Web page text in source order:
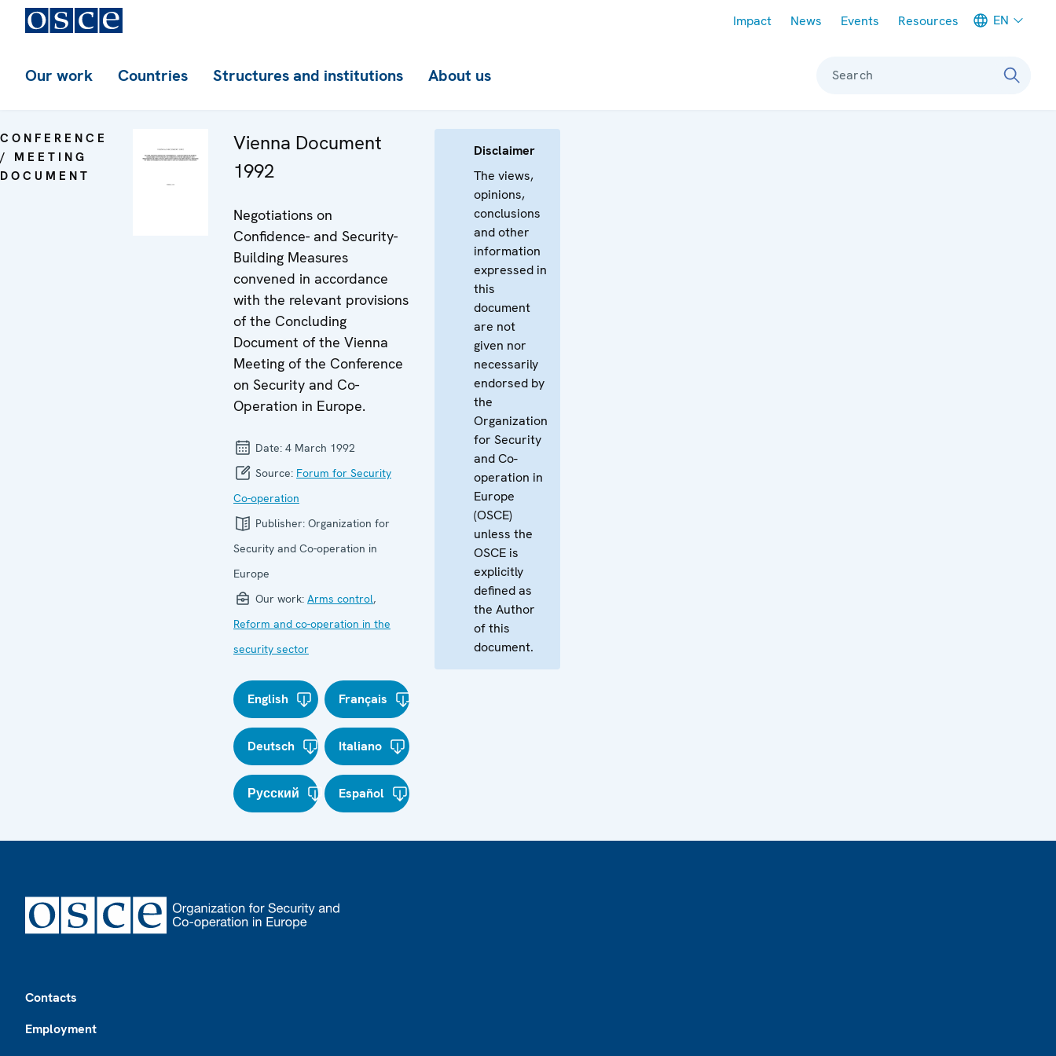
Impact News Events Resources EN
Our work Countries Structures and institutions About us Search
CONFERENCE
/ MEETING
DOCUMENT
Vienna Document
1992
Negotiations on
Confidence- and Security-
Building Measures
convened in accordance
with the relevant provisions
of the Concluding
Document of the Vienna
Meeting of the Conference
on Security and Co-
Operation in Europe.
Date: 4 March 1992
Source: Forum for Security
Co-operation
Publisher: Organization for
Security and Co-operation in
Europe
Our work: Arms control,
Reform and co-operation in the
security sector
English Français
Deutsch Italiano
Русский Español
Disclaimer
The views,
opinions,
conclusions
and other
information
expressed in
this
document
are not
given nor
necessarily
endorsed by
the
Organization
for Security
and Co-
operation in
Europe
(OSCE)
unless the
OSCE is
explicitly
defined as
the Author
of this
document.
Contacts
Employment